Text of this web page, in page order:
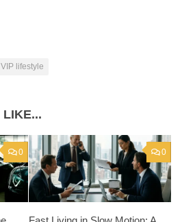
VIP lifestyle
LIKE...
0 0